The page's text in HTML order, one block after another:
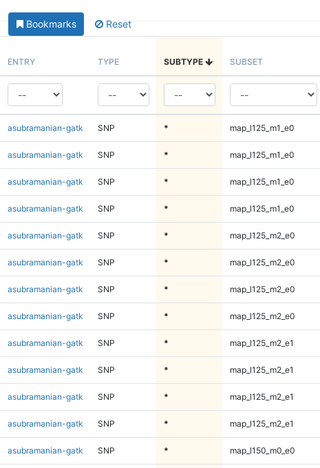
Bookmarks Reset
ENTRY TYPE SUBTYPE SUBSET
asubramanian-gatk SNP * map_l125_m1_e0
asubramanian-gatk SNP * map_l125_m1_e0
asubramanian-gatk SNP * map_l125_m1_e0
asubramanian-gatk SNP * map_l125_m1_e0
asubramanian-gatk SNP * map_l125_m2_e0
asubramanian-gatk SNP * map_l125_m2_e0
asubramanian-gatk SNP * map_l125_m2_e0
asubramanian-gatk SNP * map_l125_m2_e0
asubramanian-gatk SNP * map_l125_m2_e1
asubramanian-gatk SNP * map_l125_m2_e1
asubramanian-gatk SNP * map_l125_m2_e1
asubramanian-gatk SNP * map_l125_m2_e1
asubramanian-gatk SNP * map_l150_m0_e0